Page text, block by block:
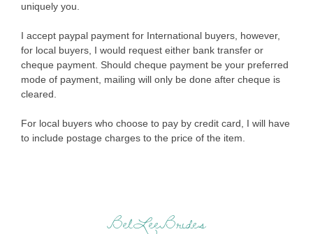
uniquely you.
I accept paypal payment for International buyers, however,
for local buyers, I would request either bank transfer or
cheque payment. Should cheque payment be your preferred
mode of payment, mailing will only be done after cheque is
cleared.
For local buyers who choose to pay by credit card, I will have
to include postage charges to the price of the item.
BelLeeBrides